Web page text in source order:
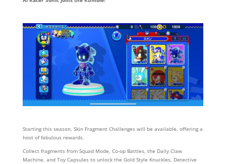
Starting this season, Skin Fragment Challenges will be available, offering a
host of fabulous rewards.
Collect fragments from Squad Mode, Co-op Battles, the Daily Claw
Machine, and Toy Capsules to unlock the Gold Style Knuckles, Detective